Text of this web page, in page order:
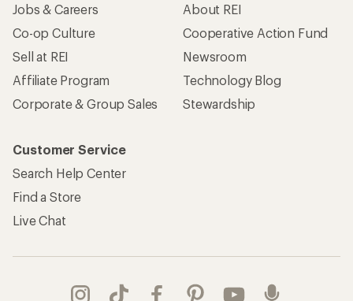
Jobs & Careers
Co-op Culture
Sell at REI
Affiliate Program
Corporate & Group Sales
About REI
Cooperative Action Fund
Newsroom
Technology Blog
Stewardship
Customer Service
Search Help Center
Find a Store
Live Chat